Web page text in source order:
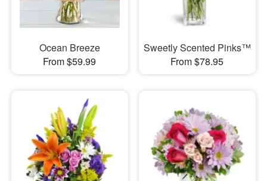
Ocean Breeze
From $59.99
Sweetly Scented Pinks™
From $78.95